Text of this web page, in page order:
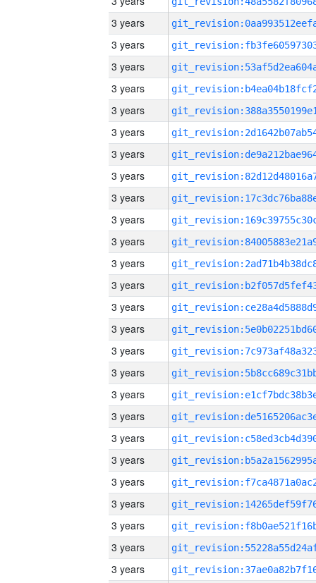
3 years
3 years
3 years
3 years
3 years
3 years
3 years
3 years
3 years
3 years
3 years
3 years
3 years
3 years
3 years
3 years
3 years
3 years
3 years
3 years
3 years
3 years
3 years
3 years
3 years
3 years